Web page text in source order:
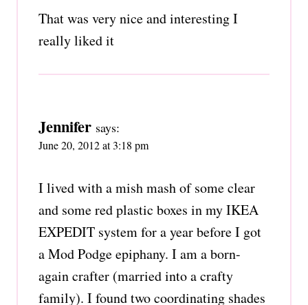
That was very nice and interesting I
really liked it
Jennifer says:
June 20, 2012 at 3:18 pm
I lived with a mish mash of some clear
and some red plastic boxes in my IKEA
EXPEDIT system for a year before I got
a Mod Podge epiphany. I am a born-
again crafter (married into a crafty
family). I found two coordinating shades